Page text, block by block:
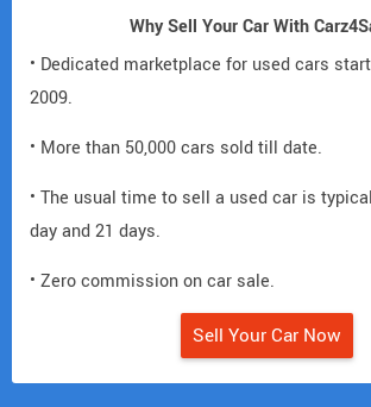
Why Sell Your Car With
• Dedicated marketplace for used cars
2009.
• More than 50,000 cars sold till date.
• The usual time to sell a used car is
day and 21 days.
• Zero commission on car sale.
Sell Your Car Now